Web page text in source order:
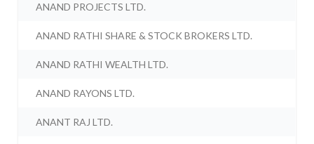
ANAND PROJECTS LTD.
ANAND RATHI SHARE & STOCK BROKERS LTD.
ANAND RATHI WEALTH LTD.
ANAND RAYONS LTD.
ANANT RAJ LTD.